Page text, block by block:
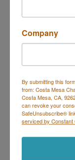
1300
Costa
(562) 612-
Company
By submitting this
from: Costa Mesa
Costa Mesa, CA,
can revoke your
SafeUnsubscribe®
serviced by Constant